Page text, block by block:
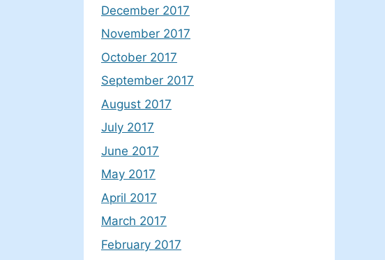
December 2017
November 2017
October 2017
September 2017
August 2017
July 2017
June 2017
May 2017
April 2017
March 2017
February 2017